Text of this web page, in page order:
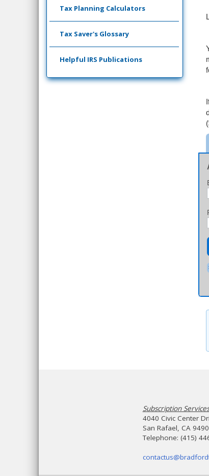
Tax Planning Calculators
Tax Saver's Glossary
Helpful IRS Publications
Subscription Services
4040 Civic Center
San Rafael, CA
Telephone: (415)